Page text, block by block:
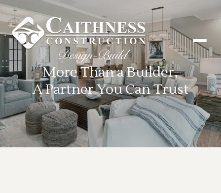
More Than a Builder,
A Partner You Can Trust